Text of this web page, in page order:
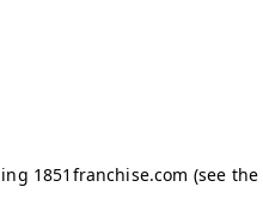
1851franchise.com (see the